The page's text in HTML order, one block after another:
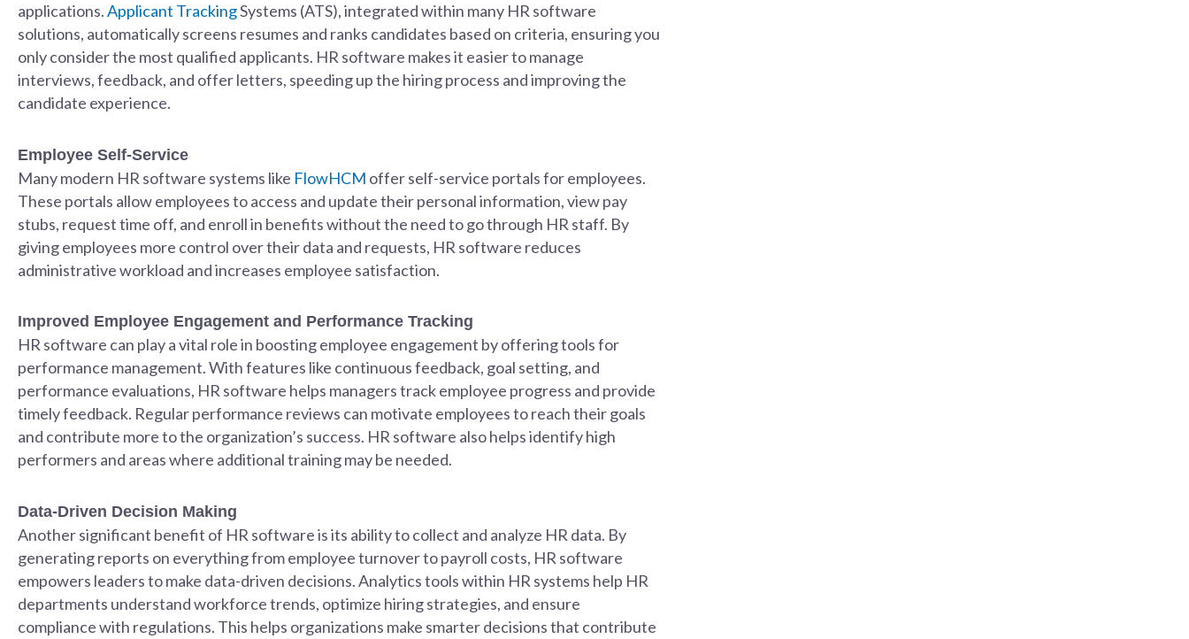
applications.Applicant TrackingSystems (ATS), integrated within many HR software
solutions, automatically screens resumes and ranks candidates based on criteria, ensuring you
only consider the most qualified applicants. HR software makes it easier to manage
interviews, feedback, and offer letters, speeding up the hiring process and improving the
candidate experience.
Employee Self-Service
Many modern HR software systems like FlowHCM offer self-service portals for employees.
These portals allow employees to access and update their personal information, view pay
stubs, request time off, and enroll in benefits without the need to go through HR staff. By
giving employees more control over their data and requests, HR software reduces
administrative workload and increases employee satisfaction.
Improved Employee Engagement and Performance Tracking
HR software can play a vital role in boosting employee engagement by offering tools for
performance management. With features like continuous feedback, goal setting, and
performance evaluations, HR software helps managers track employee progress and provide
timely feedback. Regular performance reviews can motivate employees to reach their goals
and contribute more to the organization’s success. HR software also helps identify high
performers and areas where additional training may be needed.
Data-Driven Decision Making
Another significant benefit of HR software is its ability to collect and analyze HR data. By
generating reports on everything from employee turnover to payroll costs, HR software
empowers leaders to make data-driven decisions. Analytics tools within HR systems help HR
departments understand workforce trends, optimize hiring strategies, and ensure
compliance with regulations. This helps organizations make smarter decisions that contribute